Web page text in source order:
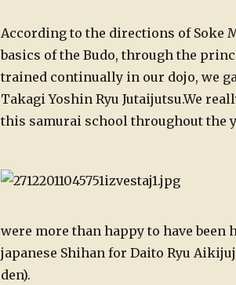
According to the directions of Soke
basics of the Budo, through the
trained continually in our dojo, we
Takagi Yoshin Ryu Jutaijutsu.We
this samurai school throughout the
were more than happy to have been
japanese Shihan for Daito Ryu
den).